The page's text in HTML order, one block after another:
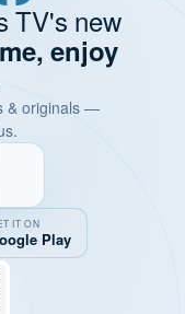
TV's new
enjoy
& originals —
IT ON
Play